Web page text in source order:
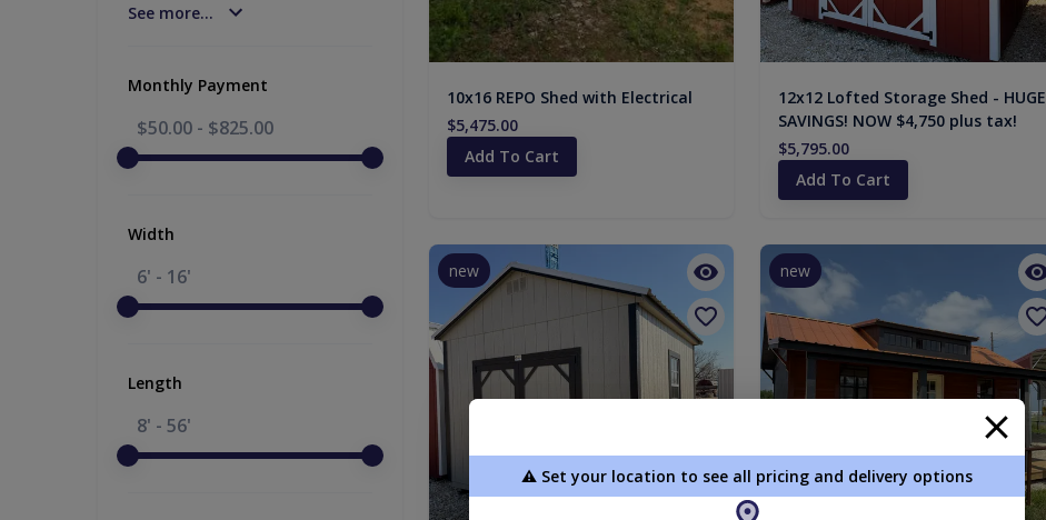
See more...
Monthly Payment
$50.00 - $825.00
Width
6' - 16'
Length
8' - 56'
10x16 REPO Shed with Electrical
$5,475.00
Add To Cart
12x12 Lofted Storage Shed - HUGE
SAVINGS! NOW $4,750 plus tax!
$5,795.00
Add To Cart
new new
⚠️ Set your location to see all pricing and delivery options